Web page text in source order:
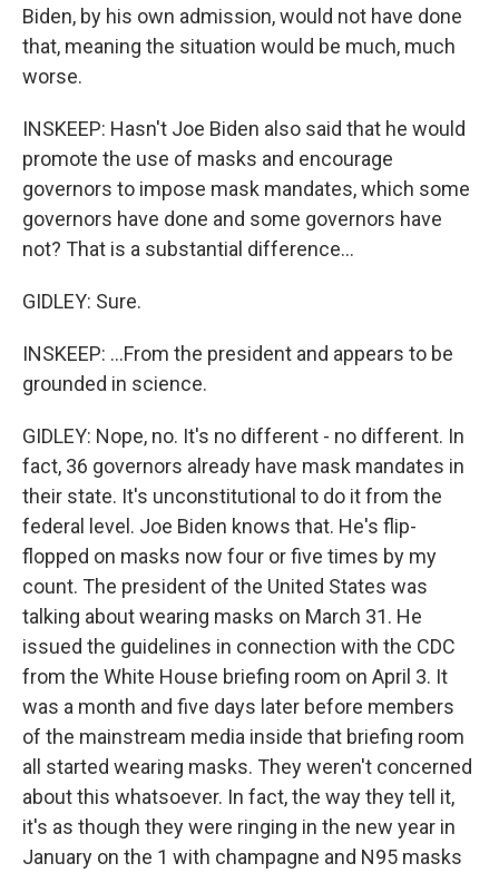
Biden, by his own admission, would not have done
that, meaning the situation would be much, much
worse.
INSKEEP: Hasn't Joe Biden also said that he would
promote the use of masks and encourage
governors to impose mask mandates, which some
governors have done and some governors have
not? That is a substantial difference...
GIDLEY: Sure.
INSKEEP: ...From the president and appears to be
grounded in science.
GIDLEY: Nope, no. It's no different - no different. In
fact, 36 governors already have mask mandates in
their state. It's unconstitutional to do it from the
federal level. Joe Biden knows that. He's flip-
flopped on masks now four or five times by my
count. The president of the United States was
talking about wearing masks on March 31. He
issued the guidelines in connection with the CDC
from the White House briefing room on April 3. It
was a month and five days later before members
of the mainstream media inside that briefing room
all started wearing masks. They weren't concerned
about this whatsoever. In fact, the way they tell it,
it's as though they were ringing in the new year in
January on the 1 with champagne and N95 masks